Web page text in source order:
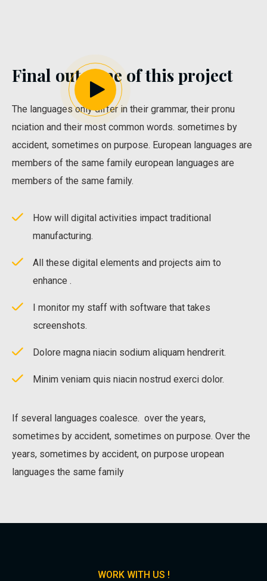
Final outcome of this project
The languages only differ in their grammar, their pronu
nciation and their most common words. sometimes by
accident, sometimes on purpose. European languages are
members of the same family european languages are
members of the same family.
How will digital activities impact traditional
manufacturing.
All these digital elements and projects aim to
enhance .
I monitor my staff with software that takes
screenshots.
Dolore magna niacin sodium aliquam hendrerit.
Minim veniam quis niacin nostrud exerci dolor.
If several languages coalesce. over the years,
sometimes by accident, sometimes on purpose. Over the
years, sometimes by accident, on purpose uropean
languages the same family
WORK WITH US !